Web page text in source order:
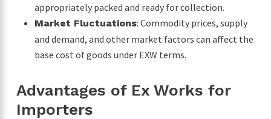
appropriately packed and ready for collection.
Market Fluctuations: Commodity prices, supply
and demand, and other market factors can affect the
base cost of goods under EXW terms.
Advantages of Ex Works for
Importers